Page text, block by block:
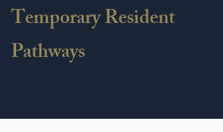
Temporary Resident
Pathways